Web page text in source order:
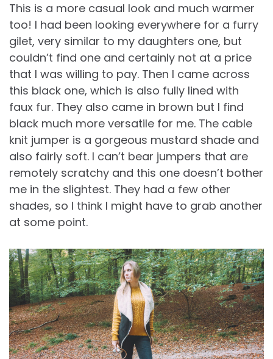
This is a more casual look and much warmer
too! I had been looking everywhere for a furry
gilet, very similar to my daughters one, but
couldn’t find one and certainly not at a price
that I was willing to pay. Then I came across
this black one, which is also fully lined with
faux fur. They also came in brown but I find
black much more versatile for me. The cable
knit jumper is a gorgeous mustard shade and
also fairly soft. I can’t bear jumpers that are
remotely scratchy and this one doesn’t bother
me in the slightest. They had a few other
shades, so I think I might have to grab another
at some point.